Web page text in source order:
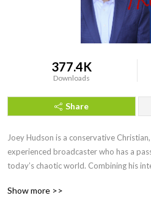
377.4K
Downloads
Share
Joey Hudson is a conservative
experienced broadcaster who has a
today’s chaotic world. Combining his
nonsense style of talk heard by
Show more >>